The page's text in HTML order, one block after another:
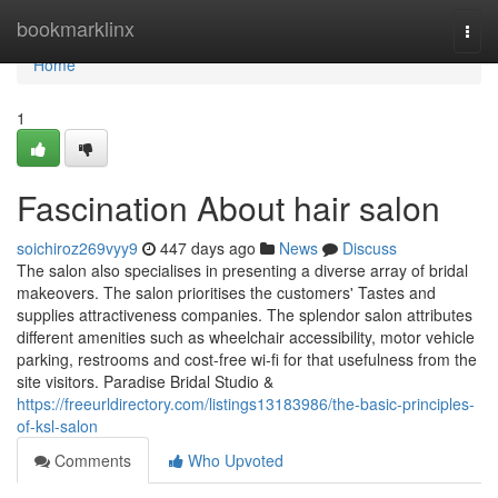
bookmarklinx
Home
Home
1
Fascination About hair salon
soichiroz269vyy9 447 days ago News
Discuss
The salon also specialises in presenting a diverse array of bridal
makeovers. The salon prioritises the customers' Tastes and
supplies attractiveness companies. The splendor salon attributes
different amenities such as wheelchair accessibility, motor vehicle
parking, restrooms and cost-free wi-fi for that usefulness from the
site visitors. Paradise Bridal Studio &
https://freeurldirectory.com/listings13183986/the-basic-principles-
of-ksl-salon
Comments
Who Upvoted